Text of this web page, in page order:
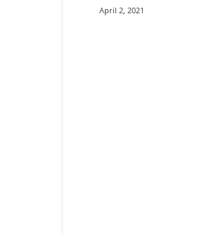
April 2, 2021